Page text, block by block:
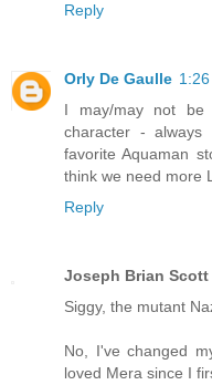
Reply
Orly De Gaulle
I may/may not
character -
favorite Aquaman
think we need more
Reply
Joseph Brian Scott
Siggy, the mutant
No, I've changed
loved Mera since I